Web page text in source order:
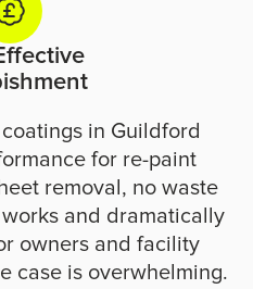
in Guildford
for re-paint
removal, no waste
and dramatically
owners and facility
case is overwhelming.